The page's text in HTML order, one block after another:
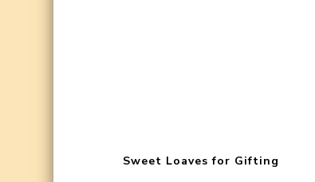
Sweet Loaves for Gifting